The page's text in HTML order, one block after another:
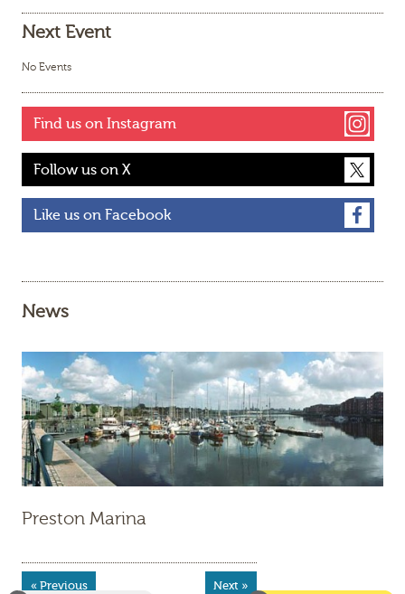
Next Event
No Events
Find us on Instagram
Follow us on X
Like us on Facebook
News
Preston Marina
« Previous Next »